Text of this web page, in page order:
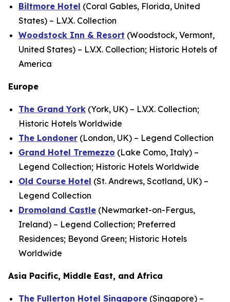
Biltmore Hotel (Coral Gables, Florida, United
States) – L.V.X. Collection
Woodstock Inn & Resort (Woodstock, Vermont,
United States) – L.V.X. Collection; Historic Hotels of
America
Europe
The Grand York (York, UK) – L.V.X. Collection;
Historic Hotels Worldwide
The Londoner (London, UK) – Legend Collection
Grand Hotel Tremezzo (Lake Como, Italy) –
Legend Collection; Historic Hotels Worldwide
Old Course Hotel (St. Andrews, Scotland, UK) –
Legend Collection
Dromoland Castle (Newmarket-on-Fergus,
Ireland) – Legend Collection; Preferred
Residences; Beyond Green; Historic Hotels
Worldwide
Asia Pacific, Middle East, and Africa
The Fullerton Hotel Singapore (Singapore) –